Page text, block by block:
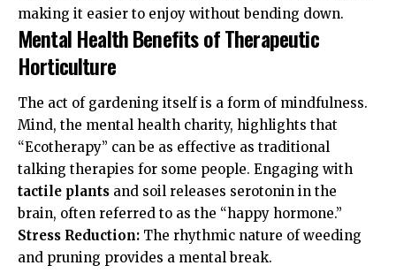
making it easier to enjoy without bending down.
Mental Health Benefits of Therapeutic
Horticulture
The act of gardening itself is a form of mindfulness.
Mind, the mental health charity, highlights that
“Ecotherapy” can be as effective as traditional
talking therapies for some people. Engaging with
tactile plants and soil releases serotonin in the
brain, often referred to as the “happy hormone.”
Stress Reduction: The rhythmic nature of weeding
and pruning provides a mental break.